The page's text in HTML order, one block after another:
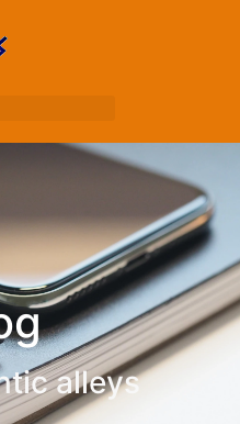
alleys